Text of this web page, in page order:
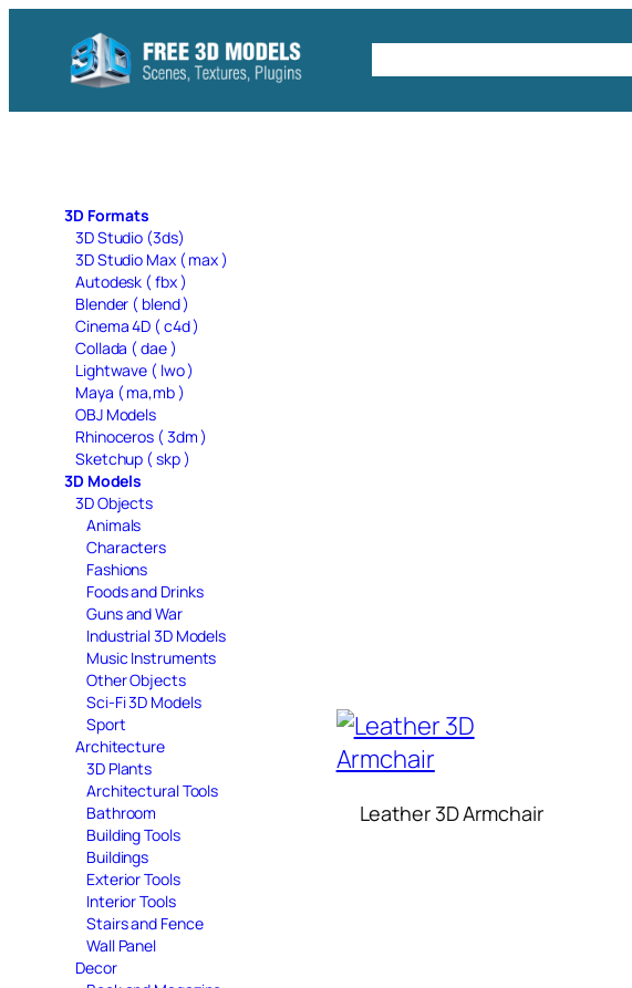
content
3D Formats
3D Studio (3ds)
3D Studio Max ( max )
Autodesk ( fbx )
Blender ( blend )
Cinema 4D ( c4d )
Collada ( dae )
Lightwave ( lwo )
Maya ( ma,mb )
OBJ Models
Rhinoceros ( 3dm )
Sketchup ( skp )
3D Models
3D Objects
Animals
Characters
Fashions
Foods and Drinks
Guns and War
Industrial 3D Models
Music Instruments
Other Objects
Sci-Fi 3D Models
Sport
Architecture
3D Plants
Architectural Tools
Bathroom
Building Tools
Buildings
Exterior Tools
Interior Tools
Stairs and Fence
Wall Panel
Decor
Leather 3D Armchair